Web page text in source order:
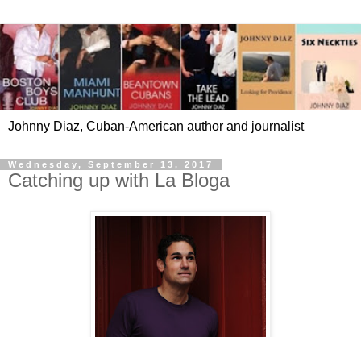
Johnny Diaz, Cuban-American author and journalist
Wednesday, September 13, 2017
Catching up with La Bloga